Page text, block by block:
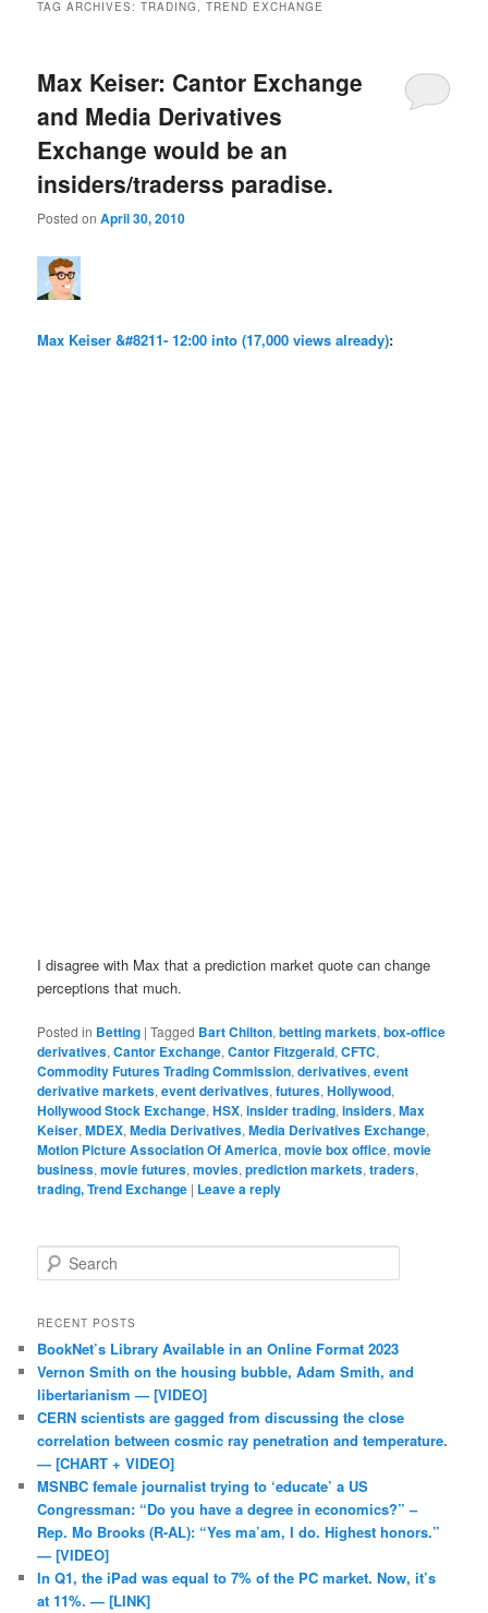
TAG ARCHIVES:TRADING, TREND EXCHANGE
Max Keiser: Cantor Exchange
and Media Derivatives
Exchange would be an
insiders/traderss paradise.
Posted onApril 30, 2010
Max Keiser &#8211- 12:00 into (17,000 views already):
I disagree with Max that a prediction market quote can change
perceptions that much.
Posted in Betting |Tagged Bart Chilton,betting markets,box-office
derivatives,Cantor Exchange,Cantor Fitzgerald,CFTC,
Commodity Futures Trading Commission,derivatives,event
derivative markets,event derivatives,futures,Hollywood,
Hollywood Stock Exchange,HSX,insider trading,insiders,Max
Keiser,MDEX,Media Derivatives,Media Derivatives Exchange,
Motion Picture Association Of America,movie box office,movie
business,movie futures,movies,prediction markets,traders,
trading, Trend Exchange | Leave a reply
Search
RECENT POSTS
BookNet’s Library Available in an Online Format 2023
Vernon Smith on the housing bubble, Adam Smith, and
libertarianism — [VIDEO]
CERN scientists are gagged from discussing the close
correlation between cosmic ray penetration and temperature.
— [CHART + VIDEO]
MSNBC female journalist trying to ‘educate’ a US
Congressman: “Do you have a degree in economics?” –
Rep. Mo Brooks (R-AL): “Yes ma’am, I do. Highest honors.”
— [VIDEO]
In Q1, the iPad was equal to 7% of the PC market. Now, it’s
at 11%. — [LINK]